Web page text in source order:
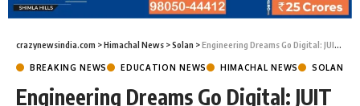
crazynewsindia.com >Himachal News >Solan >Engineering Dreams Go Digital: JUIT to Hold Online BTech Counselling on May 27
BREAKING NEWS EDUCATION NEWS HIMACHAL NEWS SOLAN
Engineering Dreams Go Digital: JUIT